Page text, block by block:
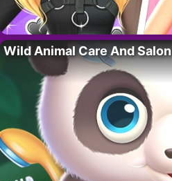
Wild Animal Care And Salon